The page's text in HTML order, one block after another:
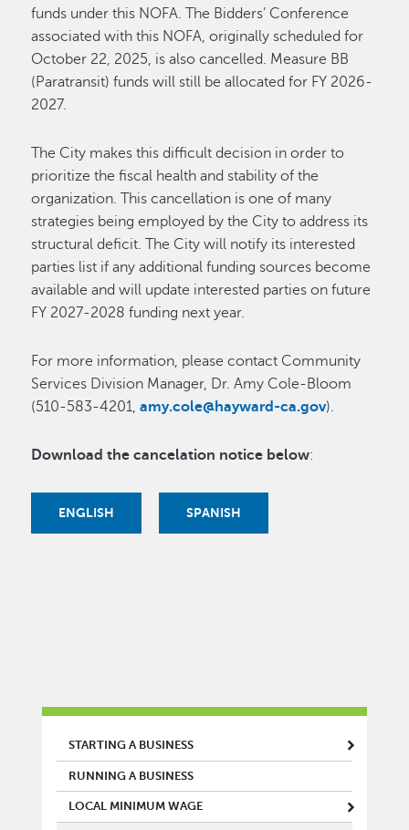
funds under this NOFA. The Bidders’ Conference
associated with this NOFA, originally scheduled for
October 22, 2025, is also cancelled. Measure BB
(Paratransit) funds will still be allocated for FY 2026-
2027.
The City makes this difficult decision in order to
prioritize the fiscal health and stability of the
organization. This cancellation is one of many
strategies being employed by the City to address its
structural deficit. The City will notify its interested
parties list if any additional funding sources become
available and will update interested parties on future
FY 2027-2028 funding next year.
For more information, please contact Community
Services Division Manager, Dr. Amy Cole-Bloom
(510-583-4201,amy.cole@hayward-ca.gov).
Download the cancelation notice below:
ENGLISH SPANISH
MAIN MENU
STARTING A BUSINESS
RUNNING A BUSINESS
LOCAL MINIMUM WAGE